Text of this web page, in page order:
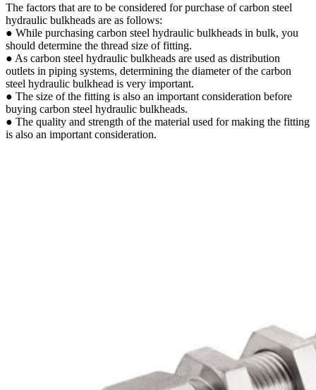
The factors that are to be considered for purchase of carbon steel
hydraulic bulkheads are as follows:
● While purchasing carbon steel hydraulic bulkheads in bulk, you
should determine the thread size of fitting.
● As carbon steel hydraulic bulkheads are used as distribution
outlets in piping systems, determining the diameter of the carbon
steel hydraulic bulkhead is very important.
● The size of the fitting is also an important consideration before
buying carbon steel hydraulic bulkheads.
● The quality and strength of the material used for making the fitting
is also an important consideration.